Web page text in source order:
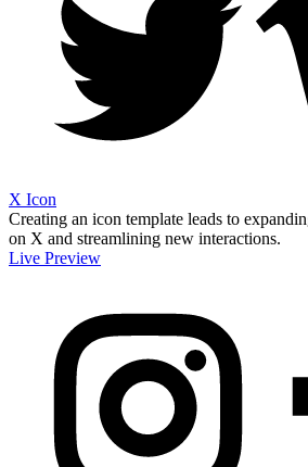
X Icon
Creating an icon template leads to
on X and streamlining new interactions.
Live Preview